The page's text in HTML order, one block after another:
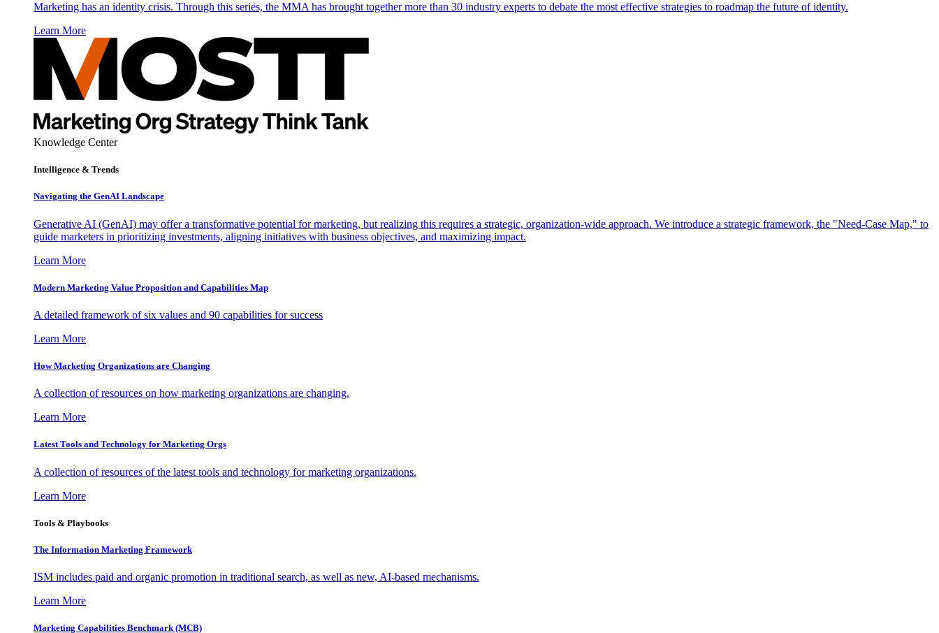
Marketing has an identity crisis. Through this series, the MMA has brought together more than 30 industry experts to debate the most effective strategies to roadmap the future of identity.
Learn More
Knowledge Center
Intelligence & Trends
Navigating the GenAI Landscape
Generative AI (GenAI) may offer a transformative potential for marketing, but realizing this requires a strategic, organization-wide approach. We introduce a strategic framework, the "Need-Case Map," to
guide marketers in prioritizing investments, aligning initiatives with business objectives, and maximizing impact.
Learn More
Modern Marketing Value Proposition and Capabilities Map
A detailed framework of six values and 90 capabilities for success
Learn More
How Marketing Organizations are Changing
A collection of resources on how marketing organizations are changing.
Learn More
Latest Tools and Technology for Marketing Orgs
A collection of resources of the latest tools and technology for marketing organizations.
Learn More
Tools & Playbooks
The Information Marketing Framework
ISM includes paid and organic promotion in traditional search, as well as new, AI-based mechanisms.
Learn More
Marketing Capabilities Benchmark (MCB)